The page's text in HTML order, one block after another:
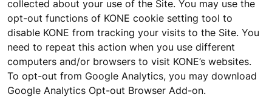
collected about your use of the Site. You may use the
opt-out functions of KONE cookie setting tool to
disable KONE from tracking your visits to the Site. You
need to repeat this action when you use different
computers and/or browsers to visit KONE’s websites.
To opt-out from Google Analytics, you may download
Google Analytics Opt-out Browser Add-on.